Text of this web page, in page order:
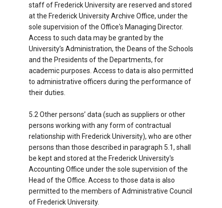
staff of Frederick University are reserved and stored
at the Frederick University Archive Office, under the
sole supervision of the Office's Managing Director.
Access to such data may be granted by the
University’s Administration, the Deans of the Schools
and the Presidents of the Departments, for
academic purposes. Access to data is also permitted
to administrative officers during the performance of
their duties.
5.2 Other persons’ data (such as suppliers or other
persons working with any form of contractual
relationship with Frederick University), who are other
persons than those described in paragraph 5.1, shall
be kept and stored at the Frederick University's
Accounting Office under the sole supervision of the
Head of the Office. Access to those data is also
permitted to the members of Administrative Council
of Frederick University.